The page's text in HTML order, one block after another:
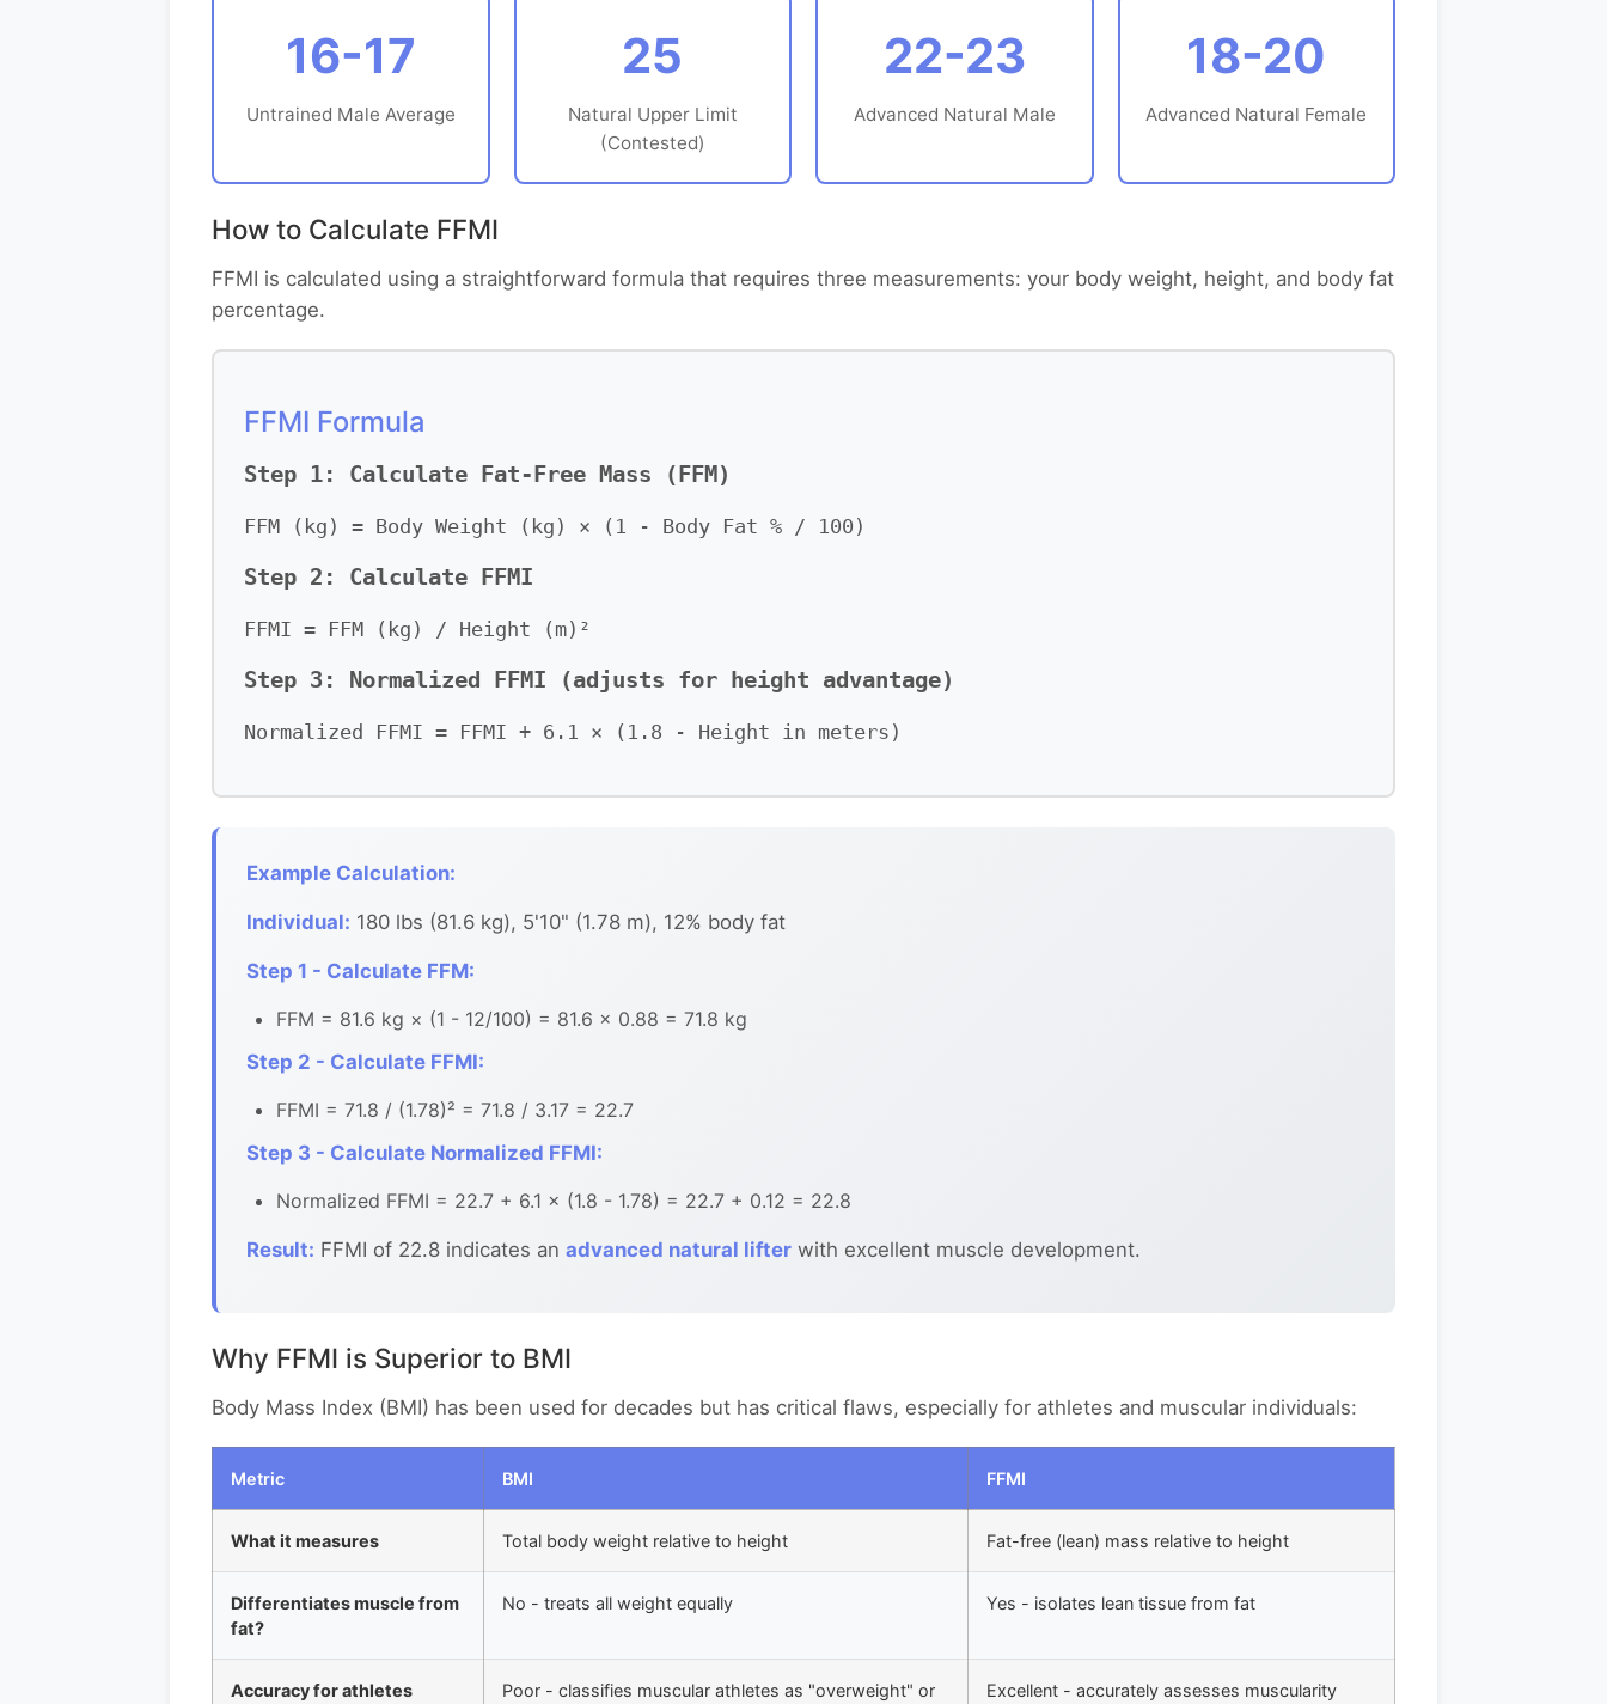
16-17
Untrained Male Average
25
Natural Upper Limit
(Contested)
22-23
Advanced Natural Male
18-20
Advanced Natural Female
How to Calculate FFMI
FFMI is calculated using a straightforward formula that requires three measurements: your body weight, height, and body fat
percentage.
FFMI Formula
Step 1: Calculate Fat-Free Mass (FFM)
FFM (kg) = Body Weight (kg) × (1 - Body Fat % / 100)
Step 2: Calculate FFMI
FFMI = FFM (kg) / Height (m)²
Step 3: Normalized FFMI (adjusts for height advantage)
Normalized FFMI = FFMI + 6.1 × (1.8 - Height in meters)
Example Calculation:
Individual: 180 lbs (81.6 kg), 5'10" (1.78 m), 12% body fat
Step 1 - Calculate FFM:
FFM = 81.6 kg × (1 - 12/100) = 81.6 × 0.88 = 71.8 kg
Step 2 - Calculate FFMI:
FFMI = 71.8 / (1.78)² = 71.8 / 3.17 = 22.7
Step 3 - Calculate Normalized FFMI:
Normalized FFMI = 22.7 + 6.1 × (1.8 - 1.78) = 22.7 + 0.12 = 22.8
Result: FFMI of 22.8 indicates an advanced natural lifter with excellent muscle development.
Why FFMI is Superior to BMI
Body Mass Index (BMI) has been used for decades but has critical flaws, especially for athletes and muscular individuals:
Metric BMI FFMI
What it measures Total body weight relative to height Fat-free (lean) mass relative to height
Differentiates muscle from
fat?
No - treats all weight equally Yes - isolates lean tissue from fat
Accuracy for athletes
Poor - classifies muscular athletes as "overweight" or
Excellent - accurately assesses muscularity